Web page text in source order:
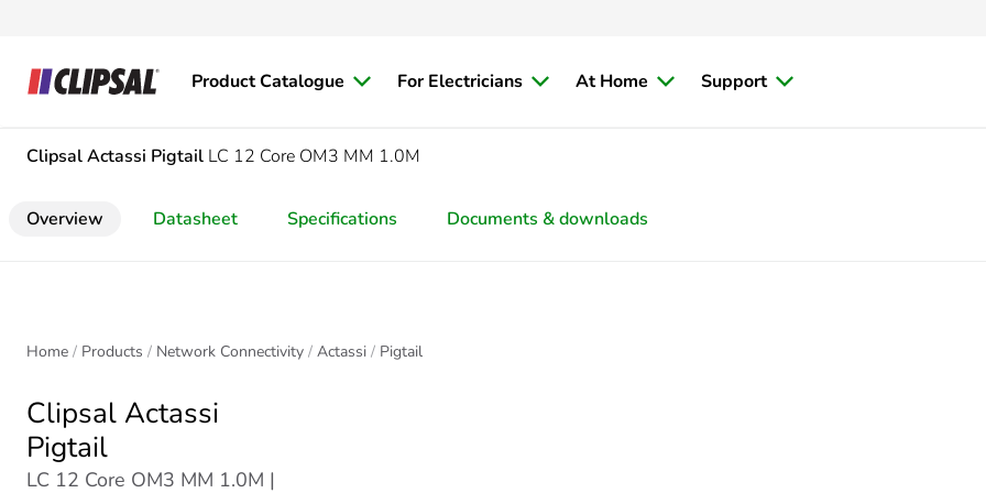
Product Catalogue For Electricians At Home Support
Clipsal Actassi Pigtail LC 12 Core OM3 MM 1.0M
Overview Datasheet Specifications Documents & downloads
Home Products Network Connectivity Actassi Pigtail
Clipsal Actassi
Pigtail
LC 12 Core OM3 MM 1.0M |